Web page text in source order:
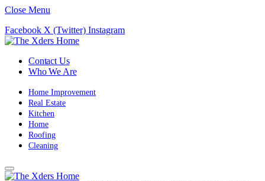
Close Menu
Facebook X (Twitter) Instagram
Contact Us
Who We Are
Home Improvement
Real Estate
Kitchen
Home
Roofing
Cleaning